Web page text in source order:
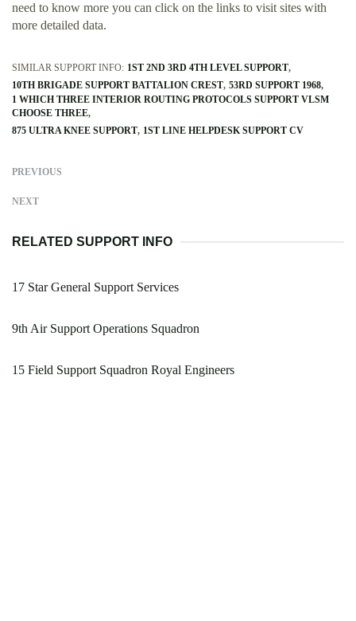
need to know more you can click on the links to visit sites with
more detailed data.
SIMILAR SUPPORT INFO: 1ST 2ND 3RD 4TH LEVEL SUPPORT
10TH BRIGADE SUPPORT BATTALION CREST 53RD SUPPORT 1968
1 WHICH THREE INTERIOR ROUTING PROTOCOLS SUPPORT VLSM
CHOOSE THREE
875 ULTRA KNEE SUPPORT 1ST LINE HELPDESK SUPPORT CV
PREVIOUS
NEXT
RELATED SUPPORT INFO
17 Star General Support Services
9th Air Support Operations Squadron
15 Field Support Squadron Royal Engineers